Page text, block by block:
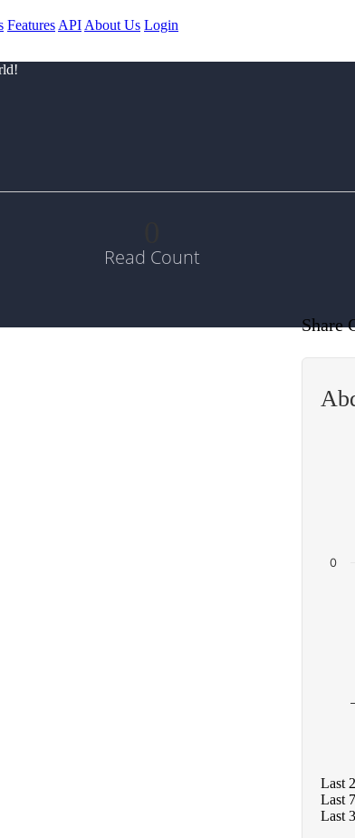
Features API About Us Login
Read Count
Share
0
Last
Last
Last